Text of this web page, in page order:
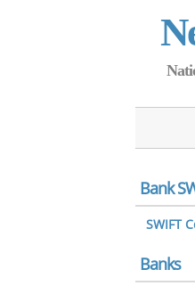
Bank
SWIFT
Banks